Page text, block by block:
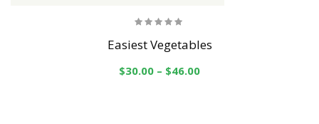
Easiest Vegetables
$30.00 – $46.00